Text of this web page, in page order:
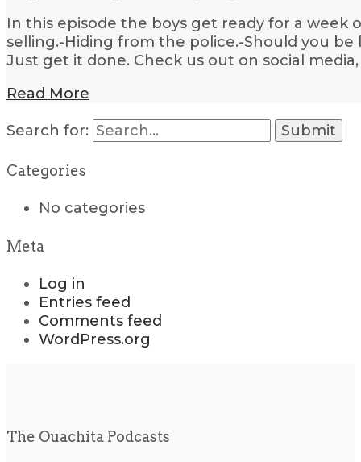
In this episode the boys get ready for a week
selling.-Hiding from the police.-Should you
Just get it done. Check us out on social
Read More
Search for:
Categories
No categories
Meta
Log in
Entries feed
Comments feed
WordPress.org
The Ouachita Podcasts